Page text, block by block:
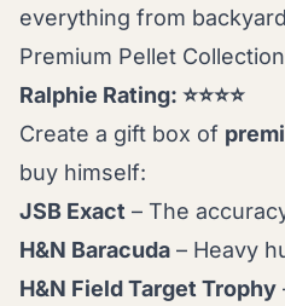
everything from
Premium Pellet
Ralphie Rating: ⭐⭐⭐⭐
Create a gift box of
buy himself:
JSB Exact – The
H&N Baracuda – Heavy
H&N Field Target Trophy